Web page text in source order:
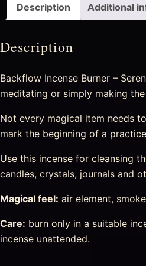
Description Additional
Description
Backflow Incense Burner –
meditating or simply making
Not every magical item needs
mark the beginning of a
Use this incense for cleansing
candles, crystals, journals and
Magical feel: air element,
Care: burn only in a suitable
incense unattended.